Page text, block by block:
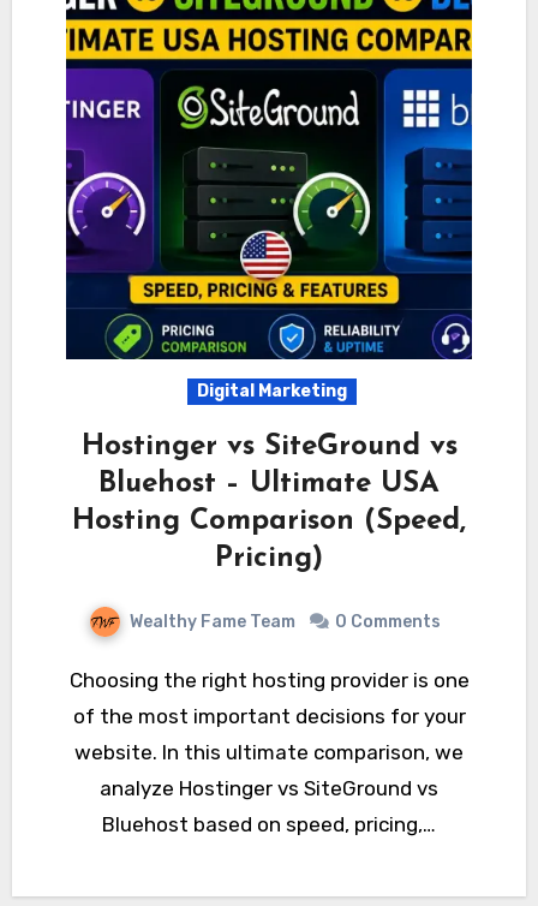
Digital Marketing
Hostinger vs SiteGround vs
Bluehost – Ultimate USA
Hosting Comparison (Speed,
Pricing)
Wealthy Fame Team 0 Comments
Choosing the right hosting provider is one
of the most important decisions for your
website. In this ultimate comparison, we
analyze Hostinger vs SiteGround vs
Bluehost based on speed, pricing,…